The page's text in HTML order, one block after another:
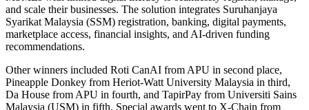
and scale their businesses. The solution integrates Suruhanjaya
Syarikat Malaysia (SSM) registration, banking, digital payments,
marketplace access, financial insights, and AI-driven funding
recommendations.
Other winners included Roti CanAI from APU in second place,
Pineapple Donkey from Heriot-Watt University Malaysia in third,
Da House from APU in fourth, and TapirPay from Universiti Sains
Malaysia (USM) in fifth. Special awards went to X-Chain from